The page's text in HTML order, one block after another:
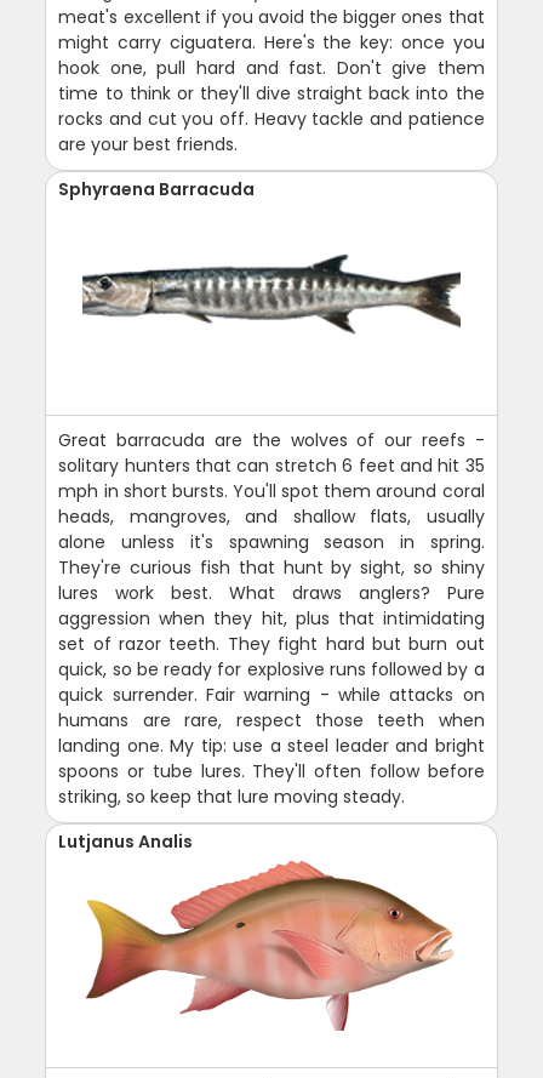
meat's excellent if you avoid the bigger ones that
might carry ciguatera. Here's the key: once you
hook one, pull hard and fast. Don't give them
time to think or they'll dive straight back into the
rocks and cut you off. Heavy tackle and patience
are your best friends.
Sphyraena Barracuda
Great barracuda are the wolves of our reefs -
solitary hunters that can stretch 6 feet and hit 35
mph in short bursts. You'll spot them around coral
heads, mangroves, and shallow flats, usually
alone unless it's spawning season in spring.
They're curious fish that hunt by sight, so shiny
lures work best. What draws anglers? Pure
aggression when they hit, plus that intimidating
set of razor teeth. They fight hard but burn out
quick, so be ready for explosive runs followed by a
quick surrender. Fair warning - while attacks on
humans are rare, respect those teeth when
landing one. My tip: use a steel leader and bright
spoons or tube lures. They'll often follow before
striking, so keep that lure moving steady.
Lutjanus Analis